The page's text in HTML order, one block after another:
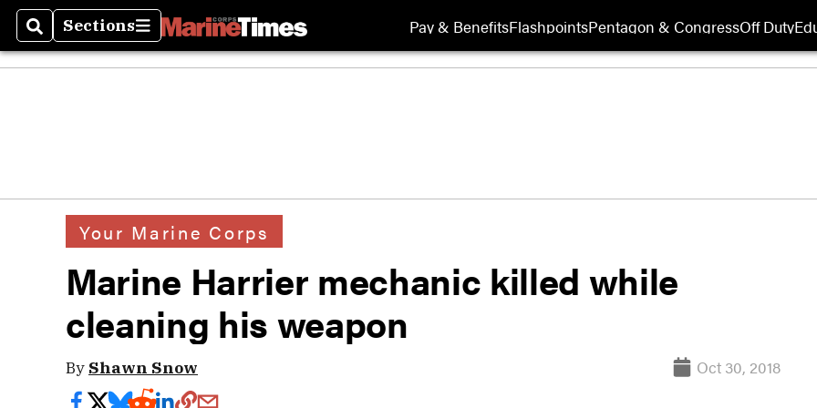
SearchSections
Sections Pay & BenefitsFlashpointsPentagon & CongressOff Duty
Your Marine Corps
Marine Harrier mechanic killed while
cleaning his weapon
By Shawn Snow Oct 30, 2018